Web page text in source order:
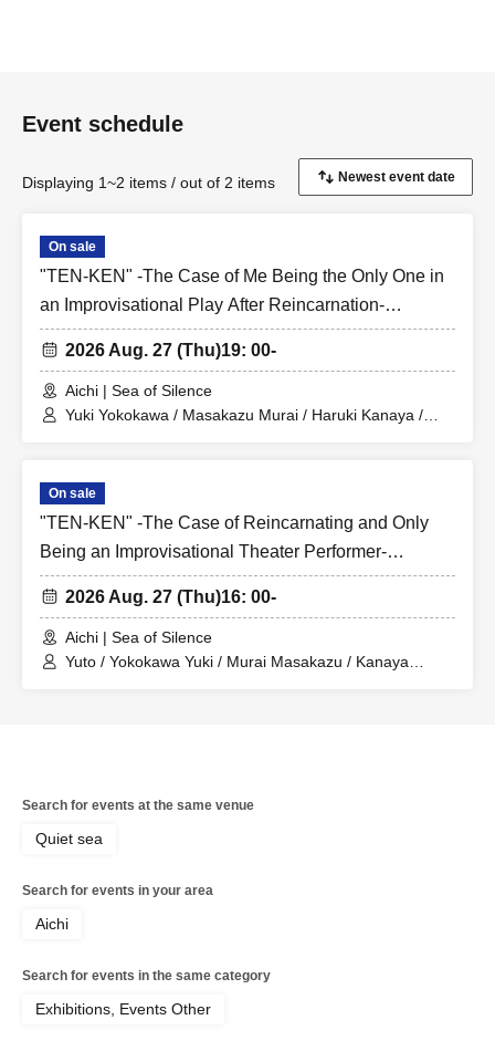
Event schedule
Displaying 1~2 items / out of 2 items
On sale
"TEN-KEN" -The Case of Me Being the Only One in
an Improvisational Play After Reincarnation-
Teranishi-kai
2026 Aug. 27 (Thu)19: 00-
Aichi | Sea of Silence
Yuki Yokokawa / Masakazu Murai / Haruki Kanaya /
On sale
"TEN-KEN" -The Case of Reincarnating and Only
Being an Improvisational Theater Performer-
Yuushokai
2026 Aug. 27 (Thu)16: 00-
Aichi | Sea of Silence
Yuto / Yokokawa Yuki / Murai Masakazu / Kanaya
Search for events at the same venue
Quiet sea
Search for events in your area
Aichi
Search for events in the same category
Exhibitions, Events Other